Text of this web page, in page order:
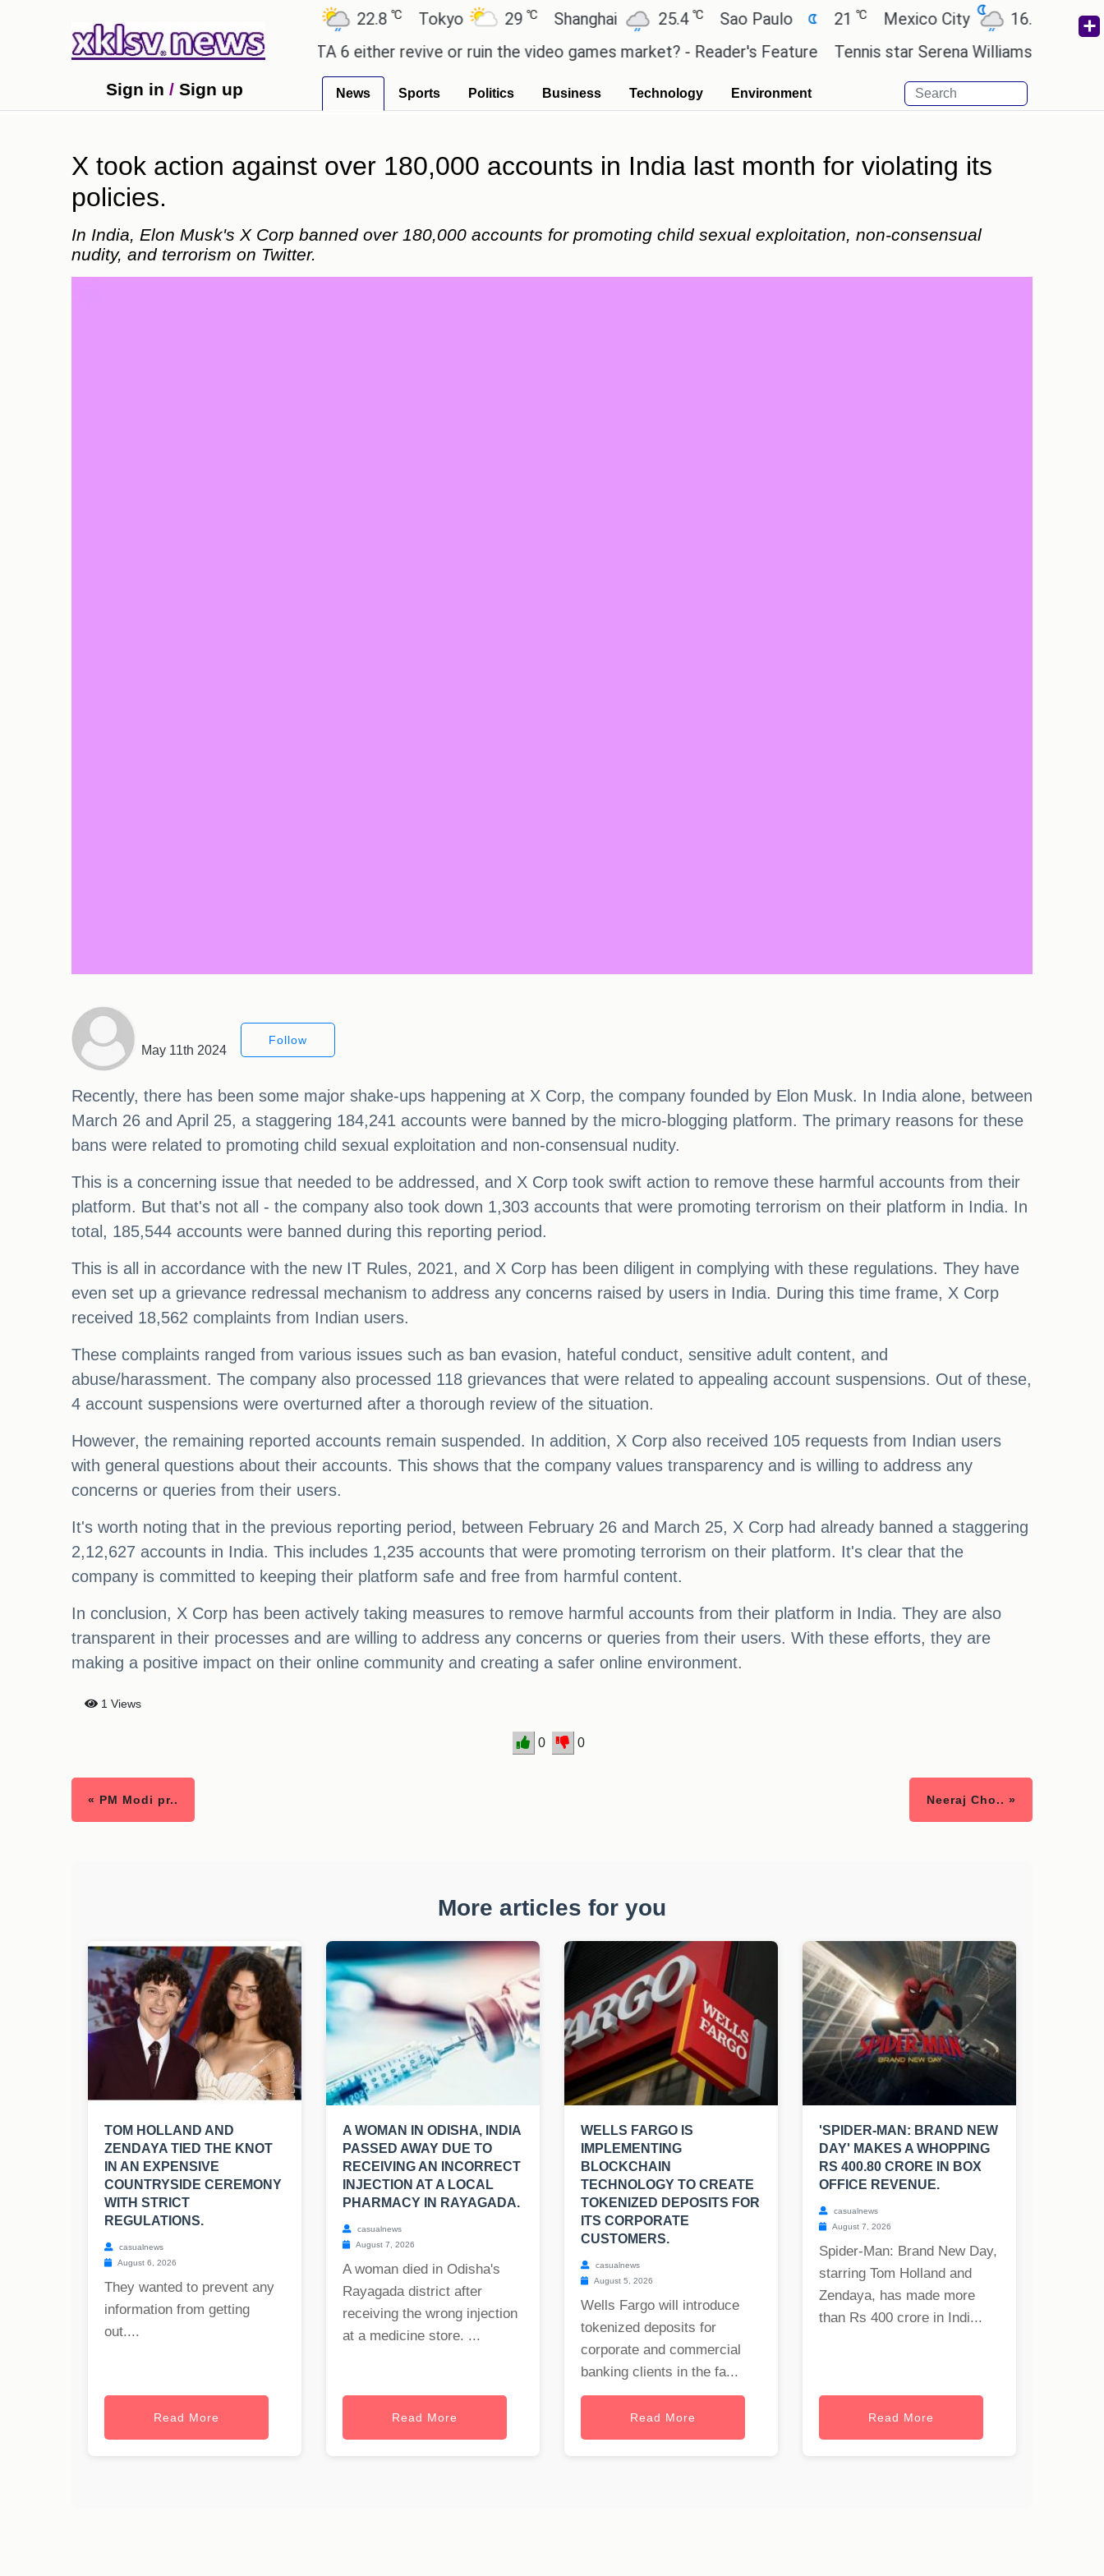
Ahmedabad 22.8℃ Tokyo 29℃ Shanghai 25.4℃ Sao Paulo 21 ℃ Mexico City 16.7℃ Cairo
promises.
Could the release of GTA 6 either revive or ruin the video games market? - Reader's Feature Tennis star Serena Williams wants to
Sign in / Sign up News Sports Politics Business Technology Environment
X took action against over 180,000 accounts in India last month for violating its
policies.
In India, Elon Musk's X Corp banned over 180,000 accounts for promoting child sexual exploitation, non-consensual
nudity, and terrorism on Twitter.
May 11th 2024
Follow
Recently, there has been some major shake-ups happening at X Corp, the company founded by Elon Musk. In India alone, between
March 26 and April 25, a staggering 184,241 accounts were banned by the micro-blogging platform. The primary reasons for these
bans were related to promoting child sexual exploitation and non-consensual nudity.
This is a concerning issue that needed to be addressed, and X Corp took swift action to remove these harmful accounts from their
platform. But that's not all - the company also took down 1,303 accounts that were promoting terrorism on their platform in India. In
total, 185,544 accounts were banned during this reporting period.
This is all in accordance with the new IT Rules, 2021, and X Corp has been diligent in complying with these regulations. They have
even set up a grievance redressal mechanism to address any concerns raised by users in India. During this time frame, X Corp
received 18,562 complaints from Indian users.
These complaints ranged from various issues such as ban evasion, hateful conduct, sensitive adult content, and
abuse/harassment. The company also processed 118 grievances that were related to appealing account suspensions. Out of these,
4 account suspensions were overturned after a thorough review of the situation.
However, the remaining reported accounts remain suspended. In addition, X Corp also received 105 requests from Indian users
with general questions about their accounts. This shows that the company values transparency and is willing to address any
concerns or queries from their users.
It's worth noting that in the previous reporting period, between February 26 and March 25, X Corp had already banned a staggering
2,12,627 accounts in India. This includes 1,235 accounts that were promoting terrorism on their platform. It's clear that the
company is committed to keeping their platform safe and free from harmful content.
In conclusion, X Corp has been actively taking measures to remove harmful accounts from their platform in India. They are also
transparent in their processes and are willing to address any concerns or queries from their users. With these efforts, they are
making a positive impact on their online community and creating a safer online environment.
1 Views
0 0
« PM Modi pr.. Neeraj Cho.. »
More articles for you
TOM HOLLAND AND
ZENDAYA TIED THE KNOT
IN AN EXPENSIVE
COUNTRYSIDE CEREMONY
WITH STRICT
REGULATIONS.
casualnews
August 6, 2026
They wanted to prevent any
information from getting
out....
Read More
A WOMAN IN ODISHA, INDIA
PASSED AWAY DUE TO
RECEIVING AN INCORRECT
INJECTION AT A LOCAL
PHARMACY IN RAYAGADA.
casualnews
August 7, 2026
A woman died in Odisha's
Rayagada district after
receiving the wrong injection
at a medicine store. ...
Read More
WELLS FARGO IS
IMPLEMENTING
BLOCKCHAIN
TECHNOLOGY TO CREATE
TOKENIZED DEPOSITS FOR
ITS CORPORATE
CUSTOMERS.
casualnews
August 5, 2026
Wells Fargo will introduce
tokenized deposits for
corporate and commercial
banking clients in the fa...
Read More
'SPIDER-MAN: BRAND NEW
DAY' MAKES A WHOPPING
RS 400.80 CRORE IN BOX
OFFICE REVENUE.
casualnews
August 7, 2026
Spider-Man: Brand New Day,
starring Tom Holland and
Zendaya, has made more
than Rs 400 crore in Indi...
Read More